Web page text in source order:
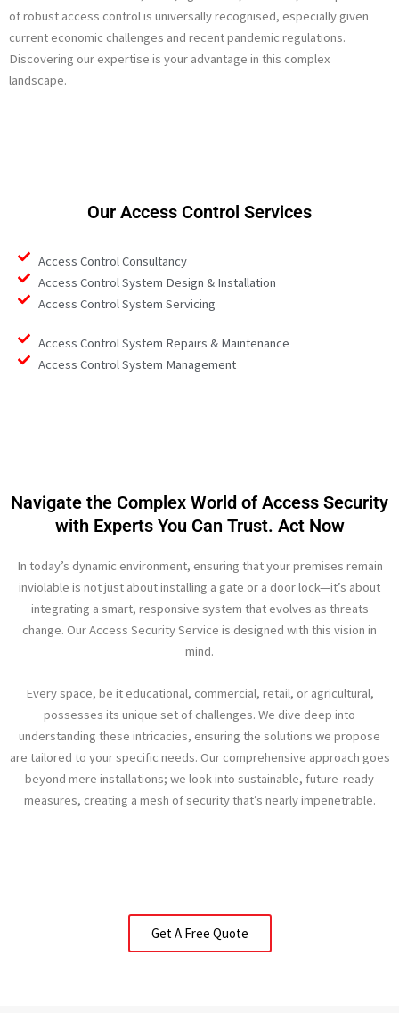
of robust access control is universally recognised, especially given
current economic challenges and recent pandemic regulations.
Discovering our expertise is your advantage in this complex
landscape.
Our Access Control Services
Access Control Consultancy
Access Control System Design & Installation
Access Control System Servicing
Access Control System Repairs & Maintenance
Access Control System Management
Navigate the Complex World of Access Security
with Experts You Can Trust. Act Now
In today’s dynamic environment, ensuring that your premises remain
inviolable is not just about installing a gate or a door lock—it’s about
integrating a smart, responsive system that evolves as threats
change. Our Access Security Service is designed with this vision in
mind.
Every space, be it educational, commercial, retail, or agricultural,
possesses its unique set of challenges. We dive deep into
understanding these intricacies, ensuring the solutions we propose
are tailored to your specific needs. Our comprehensive approach goes
beyond mere installations; we look into sustainable, future-ready
measures, creating a mesh of security that’s nearly impenetrable.
Get A Free Quote